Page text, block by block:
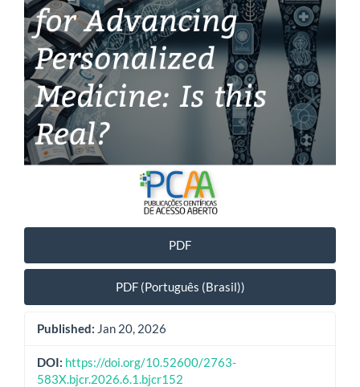
PDF
PDF (Português (Brasil))
Published: Jan 20, 2026
DOI: https://doi.org/10.52600/2763-
583X.bjcr.2026.6.1.bjcr152